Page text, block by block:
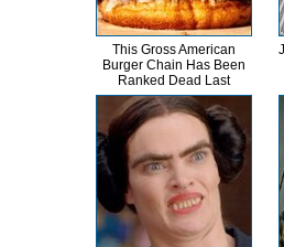
This Gross American
Burger Chain Has Been
Ranked Dead Last